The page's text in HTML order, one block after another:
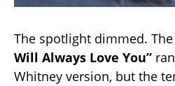
The spotlight dimmed.
Will Always Love You”
Whitney version, but the